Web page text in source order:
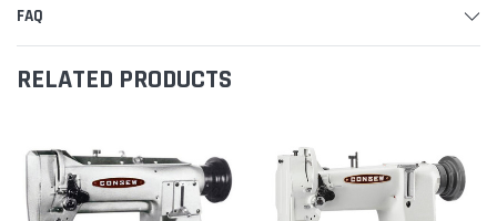
FAQ
RELATED PRODUCTS